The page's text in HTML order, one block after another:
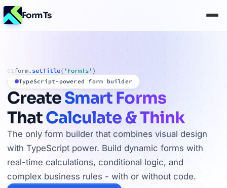
FormTs
01form. setTitle( 'FormTs' )
TypeScript-powered form builder
CreateSmart Forms
ThatCalculate & Think
The only form builder that combines visual design
with TypeScript power. Build dynamic forms with
real-time calculations, conditional logic, and
complex business rules - with or without code.